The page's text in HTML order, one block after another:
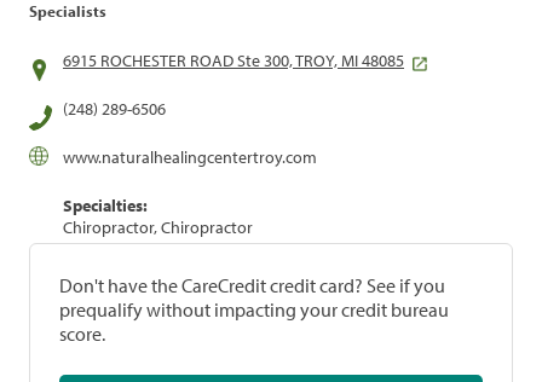
Specialists
6915 ROCHESTER ROAD Ste 300, TROY, MI 48085
(248) 289-6506
www.naturalhealingcentertroy.com
Specialties:
Chiropractor, Chiropractor
Don't have the CareCredit credit card? See if you
prequalify without impacting your credit bureau
score.